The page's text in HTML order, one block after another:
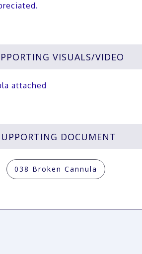
VISUALS/VIDEO
attached
DOCUMENT
038 Broken Cannula